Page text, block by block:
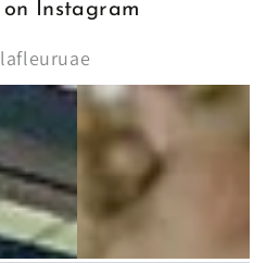
on Instagram